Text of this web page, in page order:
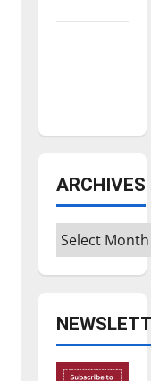
ARCHIVES
Archives